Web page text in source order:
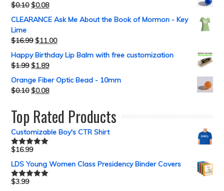
$0.10 $0.08
CLEARANCE Ask Me About the Book of Mormon - Key
Lime
$16.99 $11.00
Happy Birthday Lip Balm with free customization
$1.99 $1.89
Orange Fiber Optic Bead - 10mm
$0.10 $0.08
Top Rated Products
Customizable Boy's CTR Shirt
Rated5.00
$16.99
LDS Young Women Class Presidency Binder Covers
Rated5.00
$3.99